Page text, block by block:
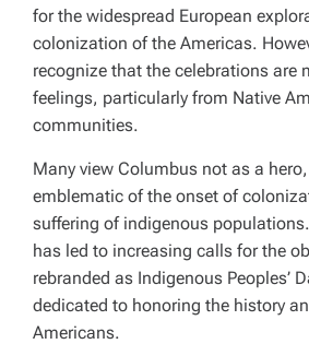
for the widespread European
colonization of the Americas.
recognize that the celebrations are
feelings, particularly from Native
communities.
Many view Columbus not as a
emblematic of the onset of
suffering of indigenous
has led to increasing calls for the
rebranded as Indigenous Peoples’
dedicated to honoring the history
Americans.